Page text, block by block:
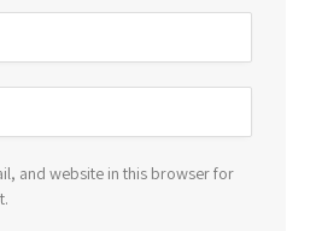
and website in this browser for